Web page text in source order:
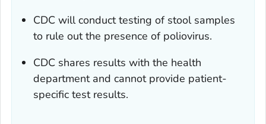
CDC will conduct testing of stool samples
to rule out the presence of poliovirus.
CDC shares results with the health
department and cannot provide patient-
specific test results.